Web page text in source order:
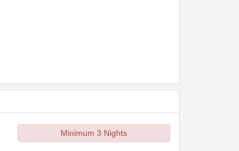
Minimum 3 Nights